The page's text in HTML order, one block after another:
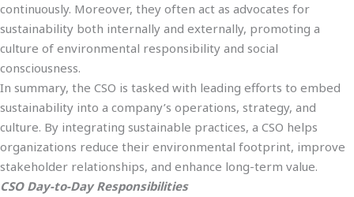
continuously. Moreover, they often act as advocates for
sustainability both internally and externally, promoting a
culture of environmental responsibility and social
consciousness.
In summary, the CSO is tasked with leading efforts to embed
sustainability into a company’s operations, strategy, and
culture. By integrating sustainable practices, a CSO helps
organizations reduce their environmental footprint, improve
stakeholder relationships, and enhance long-term value.
CSO Day-to-Day Responsibilities